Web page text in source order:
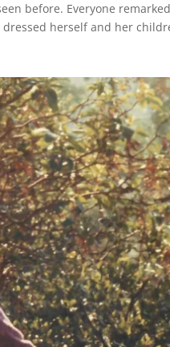
before. Everyone
dressed herself and her